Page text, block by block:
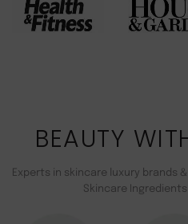
BEAUTY
Experts in skincare luxury brands
Skincare